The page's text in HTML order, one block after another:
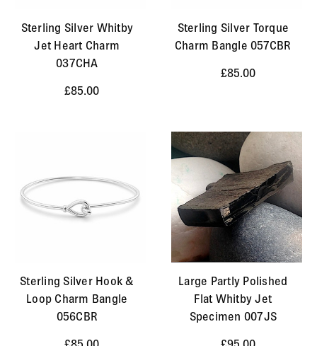
Sterling Silver Whitby
Jet Heart Charm
037CHA
£85.00
Sterling Silver Torque
Charm Bangle 057CBR
£85.00
Sterling Silver Hook &
Loop Charm Bangle
056CBR
Large Partly Polished
Flat Whitby Jet
Specimen 007JS